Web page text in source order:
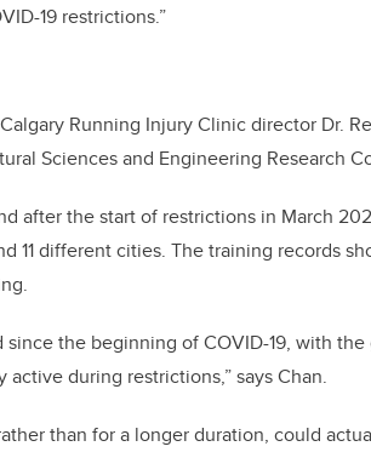
19 restrictions.”
Running Injury Clinic director Dr.
Sciences and Engineering Research
after the start of restrictions in March
11 different cities. The training records
the beginning of COVID-19, with
during restrictions,” says Chan.
than for a longer duration, could